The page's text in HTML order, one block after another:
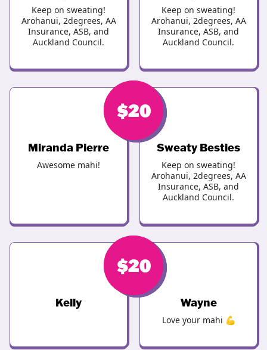
Keep on sweating!
Arohanui, 2degrees, AA
Insurance, ASB, and
Auckland Council.
Keep on sweating!
Arohanui, 2degrees, AA
Insurance, ASB, and
Auckland Council.
$20
Miranda Pierre
Awesome mahi!
$20
Sweaty Besties
Keep on sweating!
Arohanui, 2degrees, AA
Insurance, ASB, and
Auckland Council.
$20
Kelly
$20
Wayne
Love your mahi 💪